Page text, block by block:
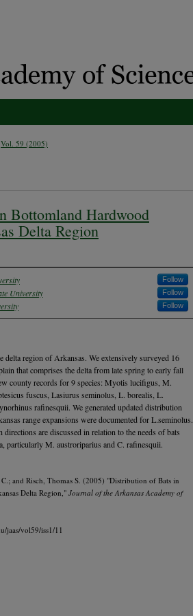
Vol. 59 (2005)
Bottomland Hardwood
Delta Region
Follow
University Follow
Follow
delta region of Arkansas. We extensively surveyed 16
that comprises the delta from late spring to early fall
county records for 9 species: Myotis lucifigus, M.
fuscus, Lasiurus seminolus, L. borealis, L.
rafinesquii. We generated updated distribution
range expansions were documented for L.seminolus.
directions are discussed in relation to the needs of bats
particularly M. austroriparius and C. rafinesquii.
and Risch, Thomas S. (2005) "Distribution of Bats in
Delta Region,"Journal of the Arkansas Academy of
jaas/vol59/iss1/11